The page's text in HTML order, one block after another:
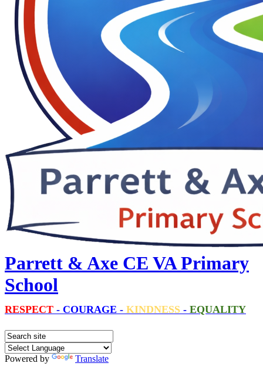
Parrett & Axe CE VA Primary
School
RESPECT - COURAGE - KINDNESS - EQUALITY
Powered by
Translate